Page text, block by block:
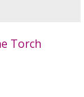
Torch